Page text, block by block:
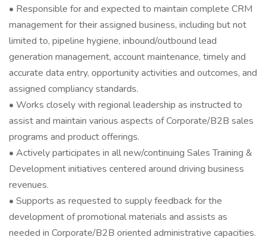
• Responsible for and expected to maintain complete CRM
management for their assigned business, including but not
limited to, pipeline hygiene, inbound/outbound lead
generation management, account maintenance, timely and
accurate data entry, opportunity activities and outcomes, and
assigned compliancy standards.
• Works closely with regional leadership as instructed to
assist and maintain various aspects of Corporate/B2B sales
programs and product offerings.
• Actively participates in all new/continuing Sales Training &
Development initiatives centered around driving business
revenues.
• Supports as requested to supply feedback for the
development of promotional materials and assists as
needed in Corporate/B2B oriented administrative capacities.